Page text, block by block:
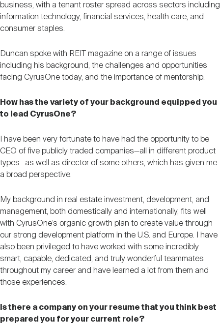
business, with a tenant roster spread across sectors including
information technology, financial services, health care, and
consumer staples.
Duncan spoke with REIT magazine on a range of issues
including his background, the challenges and opportunities
facing CyrusOne today, and the importance of mentorship.
How has the variety of your background equipped you
to lead CyrusOne?
I have been very fortunate to have had the opportunity to be
CEO of five publicly traded companies—all in different product
types—as well as director of some others, which has given me
a broad perspective.
My background in real estate investment, development, and
management, both domestically and internationally, fits well
with CyrusOne’s organic growth plan to create value through
our strong development platform in the U.S. and Europe. I have
also been privileged to have worked with some incredibly
smart, capable, dedicated, and truly wonderful teammates
throughout my career and have learned a lot from them and
those experiences.
Is there a company on your resume that you think best
prepared you for your current role?